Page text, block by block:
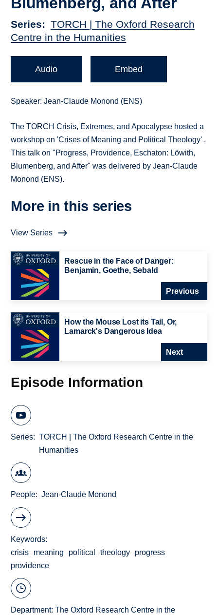
Series
TORCH | The Oxford Research
Centre in the Humanities
Audio Embed
Speaker: Jean-Claude Monond (ENS)
The TORCH Crisis, Extremes, and Apocalypse hosted a
workshop on 'Crises of Meaning and Political Theology' .
This talk on "Progress, Providence, Eschaton: Löwith,
Blumenberg, and After" was delivered by Jean-Claude
Monond (ENS).
More in this series
View Series
Rescue in the Face of Danger:
Benjamin, Goethe, Sebald
Previous
How the Mouse Lost its Tail, Or,
Lamarck's Dangerous Idea
Next
Episode Information
Series
TORCH | The Oxford Research Centre in the
Humanities
People Jean-Claude Monond
Keywords
crisis
meaning political theology
progress
providence
Department:The Oxford Research Centre in the